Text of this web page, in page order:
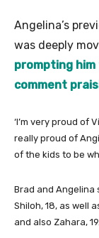
Angelina’s
was deeply
prompting
comment
‘I’m very proud of
really proud of
of the kids to be
Brad and Angelina
Shiloh, 18, as well
and also Zahara, 19.